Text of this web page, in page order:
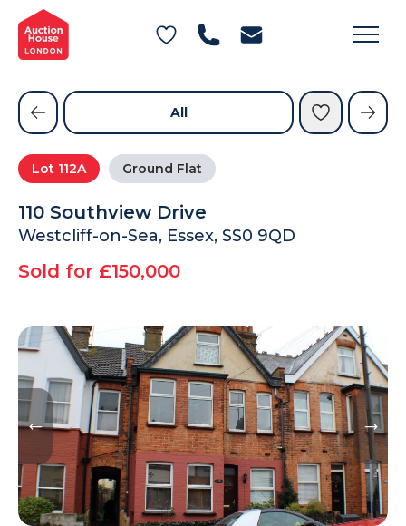
General Conditions of Sale
Get an Instant Offer
Blog
Contact Us
FAQs
Lot 112A Ground Flat
110 Southview Drive
Westcliff-on-Sea, Essex, SS0 9QD
Sold for £150,000
All